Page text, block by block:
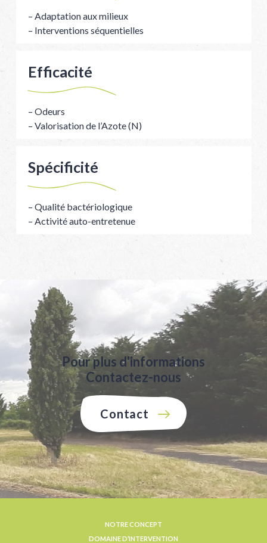
– Adaptation aux milieux
– Interventions séquentielles
Efficacité
– Odeurs
– Valorisation de l’Azote (N)
Spécificité
– Qualité bactériologique
– Activité auto-entretenue
Pour plus d'informations
Contactez-nous
Contact
NOTRE CONCEPT
DOMAINE D’INTERVENTION